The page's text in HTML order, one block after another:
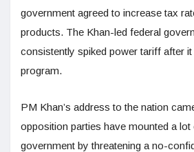
government agreed to increase tax
products. The Khan-led federal
consistently spiked power tariff after
program.
PM Khan’s address to the nation
opposition parties have mounted a
government by threatening a no-